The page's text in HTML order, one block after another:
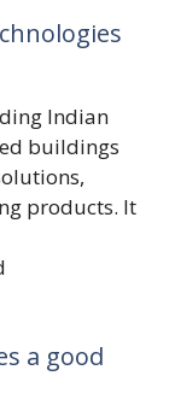
Indian
buildings
products. It
a good